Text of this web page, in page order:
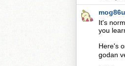
It's
you
Here's
godan